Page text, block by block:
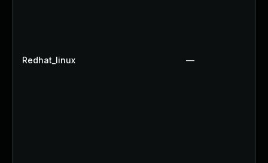
Redhat_linux —